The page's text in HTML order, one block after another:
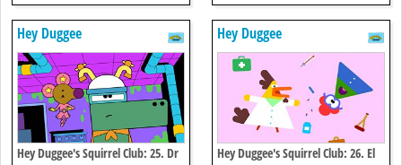
Hey Duggee
Hey Duggee's Squirrel Club: 25. Dr
Hey Duggee
Hey Duggee's Squirrel Club: 26. El